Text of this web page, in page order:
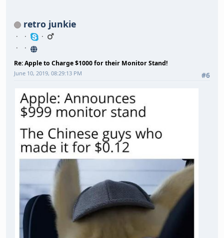
retro junkie
Re: Apple to Charge $1000 for their Monitor Stand!
#6
June 10, 2019, 08:29:13 PM